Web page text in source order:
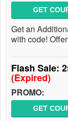
GET
Get an
with code!
Flash Sale:
(Expired)
PROMO:
GET